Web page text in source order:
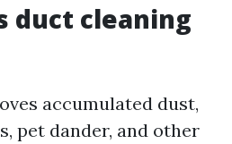
duct cleaning
accumulated dust,
pet dander, and other